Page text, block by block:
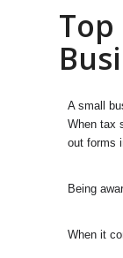
Top
A small
When tax
out forms
Being
When it